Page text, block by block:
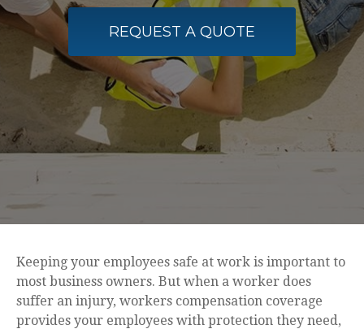
REQUEST A QUOTE
Keeping your employees safe at work is important to
most business owners. But when a worker does
suffer an injury, workers compensation coverage
provides your employees with protection they need,